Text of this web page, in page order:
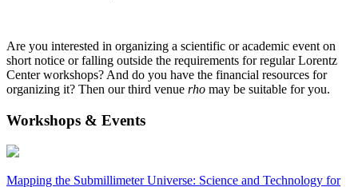
Are you interested in organizing a scientific or academic event on
short notice or falling outside the requirements for regular Lorentz
Center workshops? And do you have the financial resources for
organizing it? Then our third venue rho may be suitable for you.
Workshops & Events
Mapping the Submillimeter Universe: Science and Technology for